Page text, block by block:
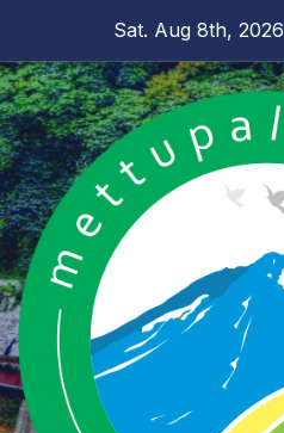
content
Sat. Aug 8th, 2026